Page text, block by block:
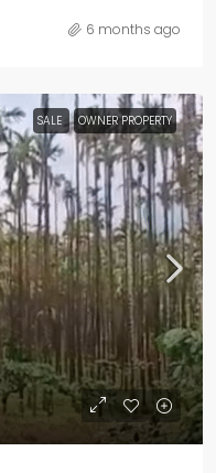
6 months ago
SALE OWNER PROPERTY